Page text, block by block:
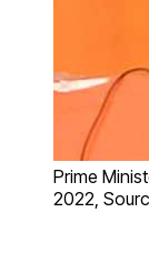
Prime
2022,